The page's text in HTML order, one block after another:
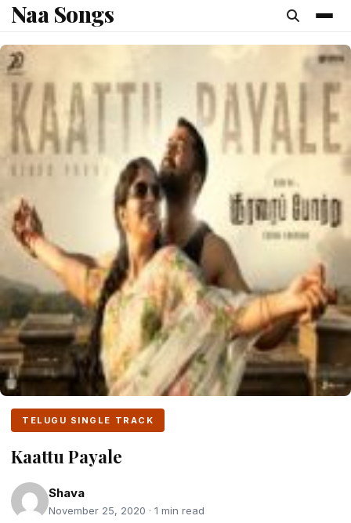
content
Naa Songs
TELUGU SINGLE TRACK
Kaattu Payale
Shava
November 25, 2020 · 1 min read